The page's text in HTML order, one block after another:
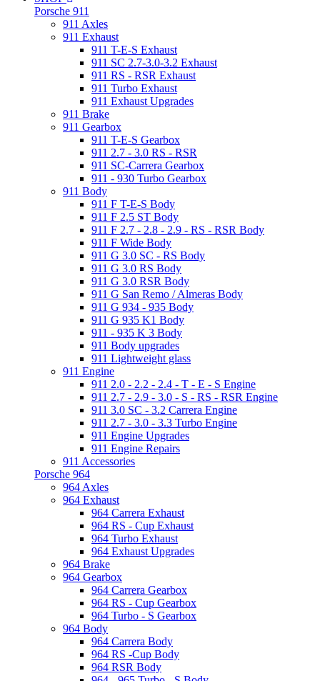
Porsche 911
911 Axles
911 Exhaust
911 T-E-S Exhaust
911 SC 2.7-3.0-3.2 Exhaust
911 RS - RSR Exhaust
911 Turbo Exhaust
911 Exhaust Upgrades
911 Brake
911 Gearbox
911 T-E-S Gearbox
911 2.7 - 3.0 RS - RSR
911 SC-Carrera Gearbox
911 - 930 Turbo Gearbox
911 Body
911 F T-E-S Body
911 F 2.5 ST Body
911 F 2.7 - 2.8 - 2.9 - RS - RSR Body
911 F Wide Body
911 G 3.0 SC - RS Body
911 G 3.0 RS Body
911 G 3.0 RSR Body
911 G San Remo / Almeras Body
911 G 934 - 935 Body
911 G 935 K1 Body
911 - 935 K 3 Body
911 Body upgrades
911 Lightweight glass
911 Engine
911 2.0 - 2.2 - 2.4 - T - E - S Engine
911 2.7 - 2.9 - 3.0 - S - RS - RSR Engine
911 3.0 SC - 3.2 Carrera Engine
911 2.7 - 3.0 - 3.3 Turbo Engine
911 Engine Upgrades
911 Engine Repairs
911 Accessories
Porsche 964
964 Axles
964 Exhaust
964 Carrera Exhaust
964 RS - Cup Exhaust
964 Turbo Exhaust
964 Exhaust Upgrades
964 Brake
964 Gearbox
964 Carrera Gearbox
964 RS - Cup Gearbox
964 Turbo - S Gearbox
964 Body
964 Carrera Body
964 RS -Cup Body
964 RSR Body